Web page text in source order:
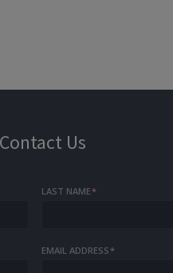
Contact Us
LAST NAME*
EMAIL ADDRESS*